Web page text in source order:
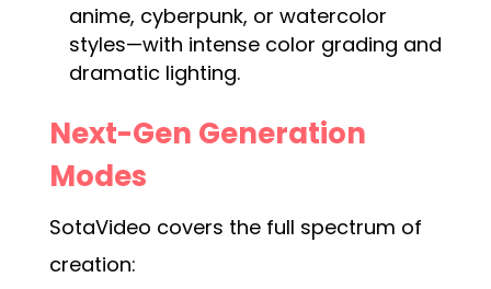
anime, cyberpunk, or watercolor
styles—with intense color grading and
dramatic lighting.
Next-Gen Generation
Modes
SotaVideo covers the full spectrum of
creation: